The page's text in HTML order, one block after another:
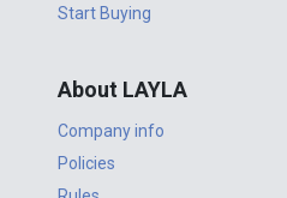
Start Buying
About LAYLA
Company info
Policies